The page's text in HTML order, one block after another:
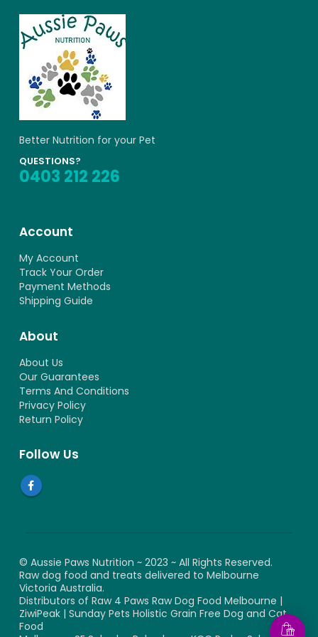
Better Nutrition for your Pet
QUESTIONS?
0403 212 226
Account
My Account
Track Your Order
Payment Methods
Shipping Guide
About
About Us
Our Guarantees
Terms And Conditions
Privacy Policy
Return Policy
Follow Us
© Aussie Paws Nutrition ~ 2023 ~ All Rights Reserved.
Raw dog food and treats delivered to Melbourne
Victoria Australia.
Distributors of Raw 4 Paws Raw Dog Food Melbourne |
ZiwiPeak | Sunday Pets Holistic Grain Free Dog and Cat
Food